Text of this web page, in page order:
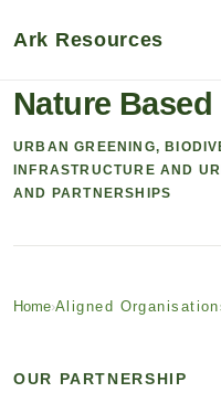
Ark Resources
Nature
URBAN GREENING,
INFRASTRUCTURE AND
AND PARTNERSHIPS
Home›Aligned
OUR PARTNERSHIP